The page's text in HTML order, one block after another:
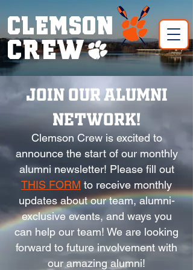
CLEMSON
CREW!
Join our Alumni
Network!
Clemson Crew is excited to
announce the start of our monthly
alumni newsletter! Please fill out
THIS FORM to receive monthly
updates about our team, alumni-
exclusive events, and ways you
can help our team! We are looking
forward to future involvement with
our amazing alumni!